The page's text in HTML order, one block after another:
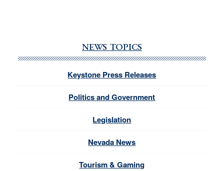
NEWS TOPICS
Keystone Press Releases
Politics and Government
Legislation
Nevada News
Tourism & Gaming